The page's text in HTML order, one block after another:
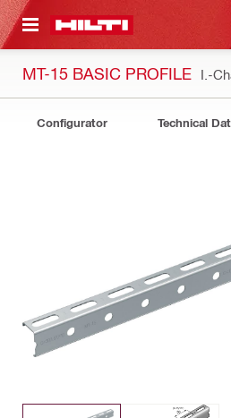
CONTENT
MT-15 BASIC PROFILE I.-
Configurator Technical